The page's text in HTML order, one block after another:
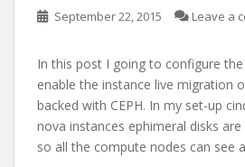
September 22, 2015 Leave a
In this post I going to configure
enable the instance live migration
backed with CEPH. In my set-up
nova instances ephimeral disks are
so all the compute nodes can see